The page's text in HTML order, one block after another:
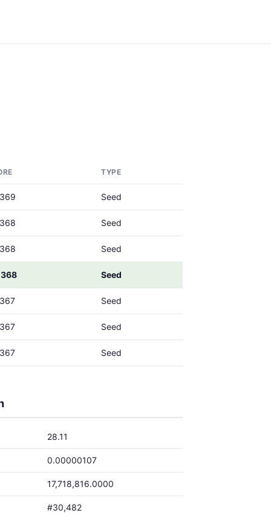
TYPE
Seed
Seed
Seed
Seed
Seed
Seed
Seed
28.11
0.00000107
17,718,816.0000
#30,482